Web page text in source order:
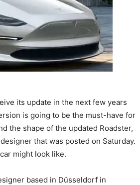
its update in the next few years
is going to be the must-have for
the shape of the updated Roadster,
that was posted on Saturday.
might look like.
based in Düsseldorf in